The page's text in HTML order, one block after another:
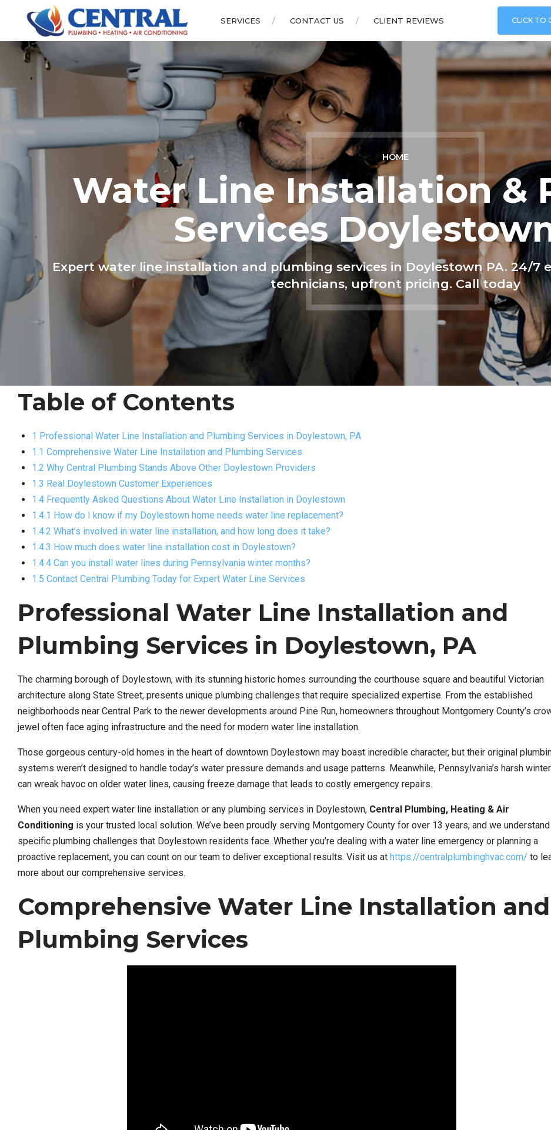
CLICK TO
SERVICES CONTACT US CLIENT REVIEWS
HOME
Water Line Installation &
Services
Expert water line installation and plumbing services in Doylestown PA. 24/7
technicians, upfront pricing. Call today
Table of Contents
1 Professional Water Line Installation and Plumbing Services in Doylestown, PA
1.1 Comprehensive Water Line Installation and Plumbing Services
1.2 Why Central Plumbing Stands Above Other Doylestown Providers
1.3 Real Doylestown Customer Experiences
1.4 Frequently Asked Questions About Water Line Installation in Doylestown
1.4.1 How do I know if my Doylestown home needs water line replacement?
1.4.2 What’s involved in water line installation, and how long does it take?
1.4.3 How much does water line installation cost in Doylestown?
1.4.4 Can you install water lines during Pennsylvania winter months?
1.5 Contact Central Plumbing Today for Expert Water Line Services
Professional Water Line Installation and
Plumbing Services in Doylestown, PA
The charming borough of Doylestown, with its stunning historic homes surrounding the courthouse square and beautiful Victorian
architecture along State Street, presents unique plumbing challenges that require specialized expertise. From the established
neighborhoods near Central Park to the newer developments around Pine Run, homeowners throughout Montgomery County’s
jewel often face aging infrastructure and the need for modern water line installation.
Those gorgeous century-old homes in the heart of downtown Doylestown may boast incredible character, but their original
systems weren’t designed to handle today’s water pressure demands and usage patterns. Meanwhile, Pennsylvania’s harsh
can wreak havoc on older water lines, causing freeze damage that leads to costly emergency repairs.
When you need expert water line installation or any plumbing services in Doylestown, Central Plumbing, Heating & Air
Conditioning is your trusted local solution. We’ve been proudly serving Montgomery County for over 13 years, and we
specific plumbing challenges that Doylestown residents face. Whether you’re dealing with a water line emergency or planning a
proactive replacement, you can count on our team to deliver exceptional results. Visit us at https://centralplumbinghvac.com/ to
more about our comprehensive services.
Comprehensive Water Line Installation and
Plumbing Services